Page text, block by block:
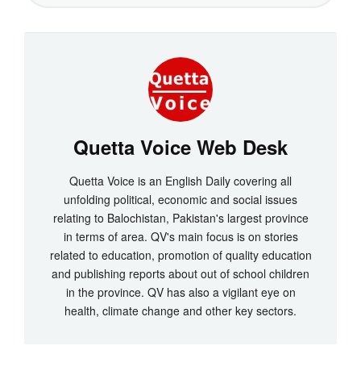
Quetta Voice Web Desk
Quetta Voice is an English Daily covering all
unfolding political, economic and social issues
relating to Balochistan, Pakistan's largest province
in terms of area. QV's main focus is on stories
related to education, promotion of quality education
and publishing reports about out of school children
in the province. QV has also a vigilant eye on
health, climate change and other key sectors.